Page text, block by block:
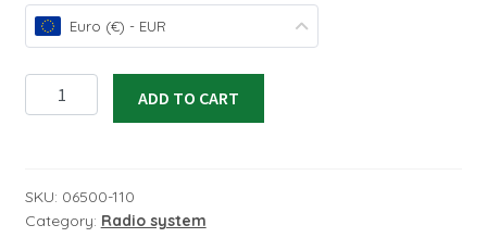
Euro (€) - EUR
Radio
system
version
black
ADD TO CART
SKU: 06500-110
Category: Radio system